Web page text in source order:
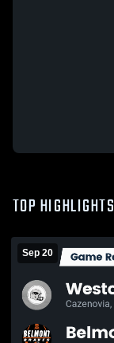
TOP HIGHLIGHTS
Sep 20